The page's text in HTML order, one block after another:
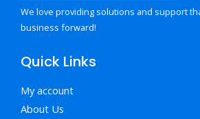
We love providing solutions and support
business forward!
Quick Links
My account
About Us